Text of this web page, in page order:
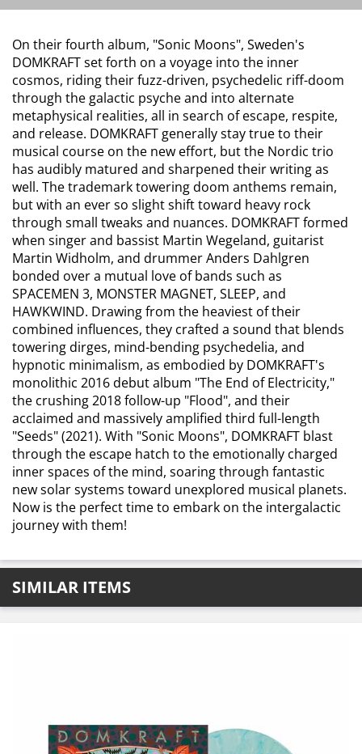
On their fourth album, "Sonic Moons", Sweden's
DOMKRAFT set forth on a voyage into the inner
cosmos, riding their fuzz-driven, psychedelic riff-doom
through the galactic psyche and into alternate
metaphysical realities, all in search of escape, respite,
and release. DOMKRAFT generally stay true to their
musical course on the new effort, but the Nordic trio
has audibly matured and sharpened their writing as
well. The trademark towering doom anthems remain,
but with an ever so slight shift toward heavy rock
through small tweaks and nuances. DOMKRAFT formed
when singer and bassist Martin Wegeland, guitarist
Martin Widholm, and drummer Anders Dahlgren
bonded over a mutual love of bands such as
SPACEMEN 3, MONSTER MAGNET, SLEEP, and
HAWKWIND. Drawing from the heaviest of their
combined influences, they crafted a sound that blends
towering dirges, mind-bending psychedelia, and
hypnotic minimalism, as embodied by DOMKRAFT's
monolithic 2016 debut album "The End of Electricity,"
the crushing 2018 follow-up "Flood", and their
acclaimed and massively amplified third full-length
"Seeds" (2021). With "Sonic Moons", DOMKRAFT blast
through the escape hatch to the emotionally charged
inner spaces of the mind, soaring through fantastic
new solar systems toward unexplored musical planets.
Now is the perfect time to embark on the intergalactic
journey with them!
SIMILAR ITEMS